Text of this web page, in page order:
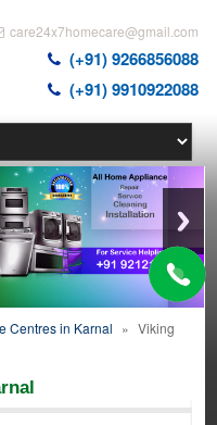
care24x7homecare@gmail.com
(+91) 9266856088
(+91) 9910922088
Centres in Karnal » Viking